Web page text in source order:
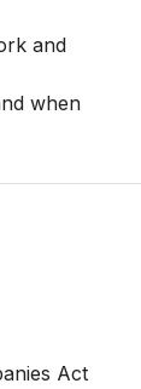
and
when
Act